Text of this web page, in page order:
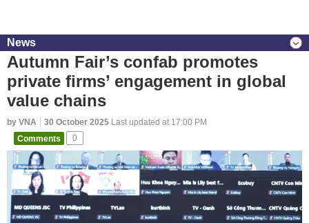
News
Autumn Fair’s confab promotes
private firms’ engagement in global
value chains
by VNA 30 October 2025 Last updated at 17:00 PM
Comments
0